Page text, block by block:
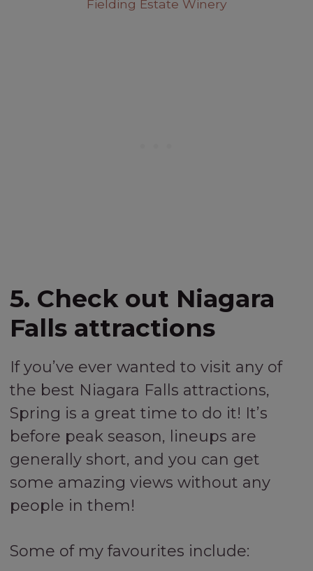
Fielding Estate Winery
5. Check out Niagara
Falls attractions
If you’ve ever wanted to visit any of
the best Niagara Falls attractions,
Spring is a great time to do it! It’s
before peak season, lineups are
generally short, and you can get
some amazing views without any
people in them!
Some of my favourites include: